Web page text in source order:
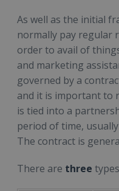
As well as the initial
normally pay regular
order to avail of
and marketing
governed by a
and it is important to
is tied into a
period of time,
The contract is
There are three